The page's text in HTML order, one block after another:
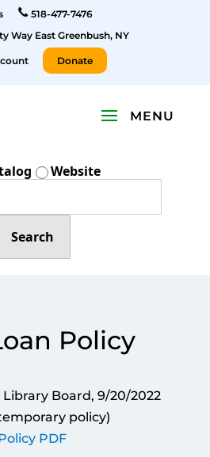
518-477-7476
Way East Greenbush, NY
Donate
Website
Search
Policy
Board, 9/20/2022
policy)
PDF